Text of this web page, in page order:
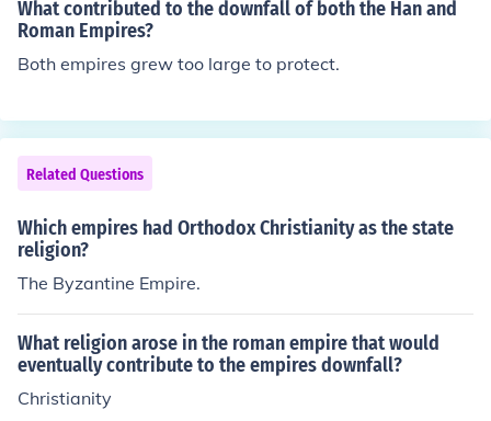
What contributed to the downfall of both the Han and
Roman Empires?
Both empires grew too large to protect.
Related Questions
Which empires had Orthodox Christianity as the state
religion?
The Byzantine Empire.
What religion arose in the roman empire that would
eventually contribute to the empires downfall?
Christianity